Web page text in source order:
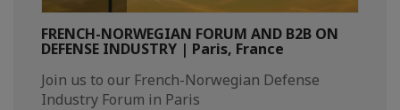
FRENCH-NORWEGIAN FORUM AND B2B ON
DEFENSE INDUSTRY | Paris, France
Join us to our French-Norwegian Defense
Industry Forum in Paris